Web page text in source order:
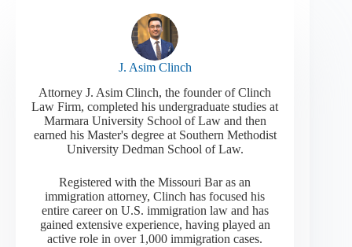
J. Asim Clinch
Attorney J. Asim Clinch, the founder of Clinch
Law Firm, completed his undergraduate studies at
Marmara University School of Law and then
earned his Master's degree at Southern Methodist
University Dedman School of Law.
Registered with the Missouri Bar as an
immigration attorney, Clinch has focused his
entire career on U.S. immigration law and has
gained extensive experience, having played an
active role in over 1,000 immigration cases.